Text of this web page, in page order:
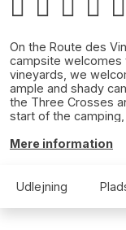
On the Route des
campsite welcomes
vineyards, we
ample and shady
the Three Crosses
start of the
the greenway along
attention to the fact
Mere information
Udlejning